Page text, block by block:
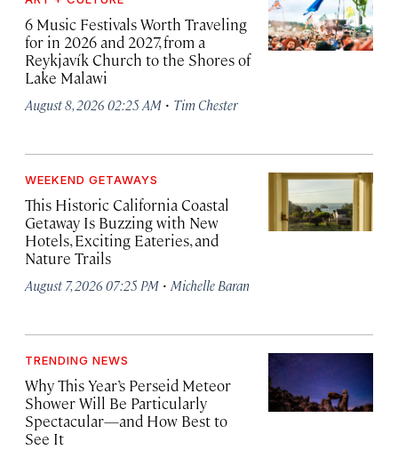
6 Music Festivals Worth Traveling
for in 2026 and 2027, from a
Reykjavík Church to the Shores of
Lake Malawi
August 8, 2026 02:25 AM · Tim Chester
WEEKEND GETAWAYS
This Historic California Coastal
Getaway Is Buzzing with New
Hotels, Exciting Eateries, and
Nature Trails
August 7, 2026 07:25 PM · Michelle Baran
TRENDING NEWS
Why This Year’s Perseid Meteor
Shower Will Be Particularly
Spectacular—and How Best to
See It